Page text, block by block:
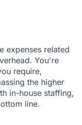
expenses related
You're
require,
the higher
in-house staffing,
line.